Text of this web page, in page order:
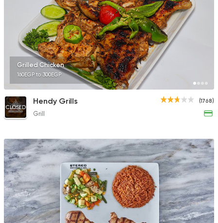
1483 Ratings
Shawerma
Saddad
59 Ratings
Four Seasons Pizza
593 Ratings
Fast Food Crepe
Crepe One
Grilled Chicken
160EGP to 300EGP
(1768)
CLOSED
Hendy Grills
Grill